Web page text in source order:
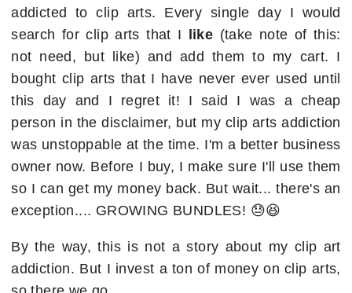
addicted to clip arts. Every single day I would
search for clip arts that I like (take note of this:
not need, but like) and add them to my cart. I
bought clip arts that I have never ever used until
this day and I regret it! I said I was a cheap
person in the disclaimer, but my clip arts addiction
was unstoppable at the time. I'm a better business
owner now. Before I buy, I make sure I'll use them
so I can get my money back. But wait... there's an
exception.... GROWING BUNDLES! 😓😆
By the way, this is not a story about my clip art
addiction. But I invest a ton of money on clip arts,